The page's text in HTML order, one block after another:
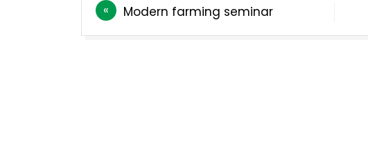
Post
navigation
Modern farming seminar